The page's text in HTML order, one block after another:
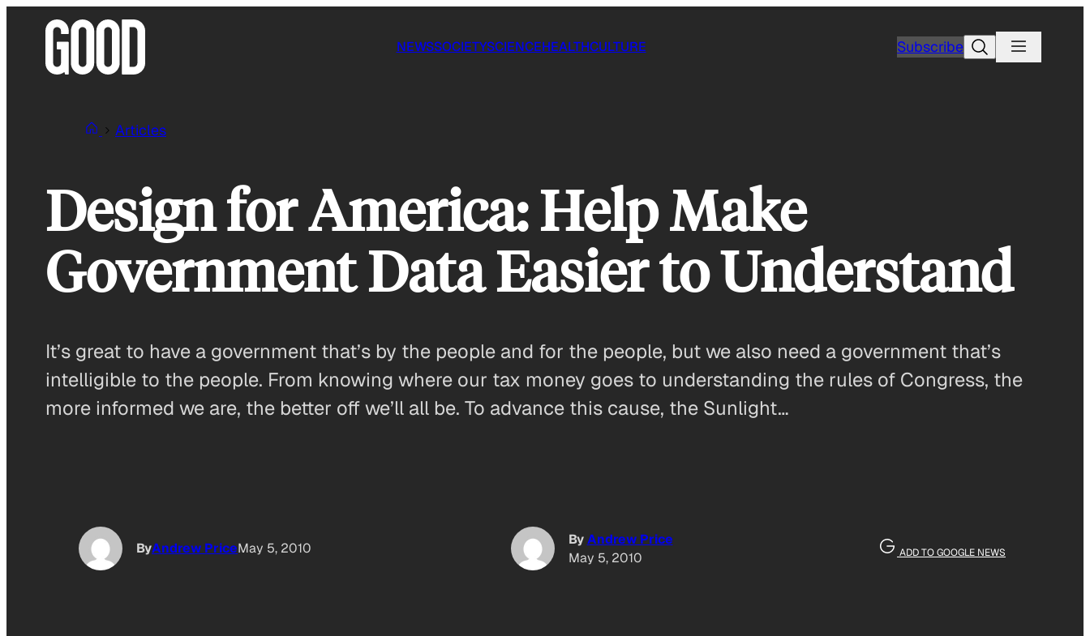
NEWSSOCIETYSCIENCEHEALTHCULTURE SubscribeSearch
Articles
Design for America: Help Make
Government Data Easier to Understand
It’s great to have a government that’s by the people and for the people, but we also need a government that’s
intelligible to the people. From knowing where our tax money goes to understanding the rules of Congress, the
more informed we are, the better off we’ll all be. To advance this cause, the Sunlight…
ByAndrew PriceMay 5, 2010
ByAndrew Price
May 5, 2010
ADD TO GOOGLE NEWS